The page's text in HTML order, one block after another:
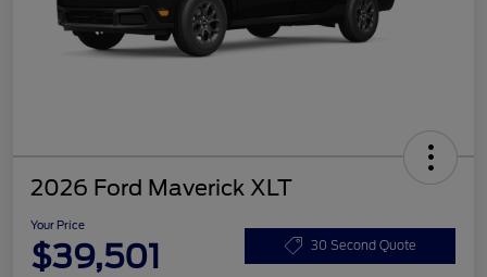
2026 Ford Maverick XLT
Your Price
$39,501 30 Second Quote